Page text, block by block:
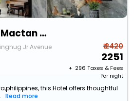
Madison Suites Mactan Cebu
Jr Avenue ₹ 2420
2251
+ ₹ 296 Taxes & Fees
Per night
this Hotel offers thoughtful
Read more